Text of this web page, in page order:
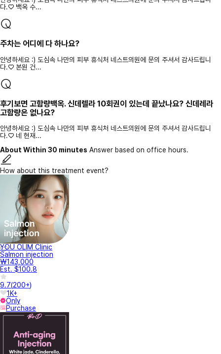
다.♡ 백옥 수...
주차는 어디에 다 하나요?
안녕하세요 :) 도심속 나만의 피부 휴식처 네스트의원에 문의 주셔서 감사드립니
다.♡ 본원 건...
후기보면 고함량백옥. 신데렐라 10회권이 있는데 끝났나요? 신데레라
고함량은 없나요?
안녕하세요 :) 도심속 나만의 피부 휴식처 네스트의원에 문의 주셔서 감사드립니
다.♡ 네 현재...
About Within 30 minutes Answer based on office hours.
How about this treatment event?
YOU OLIM Clinic
Salmon injection
₩143,000
Est. $100.8
9.7(200+)
1K+
Only
Purchase